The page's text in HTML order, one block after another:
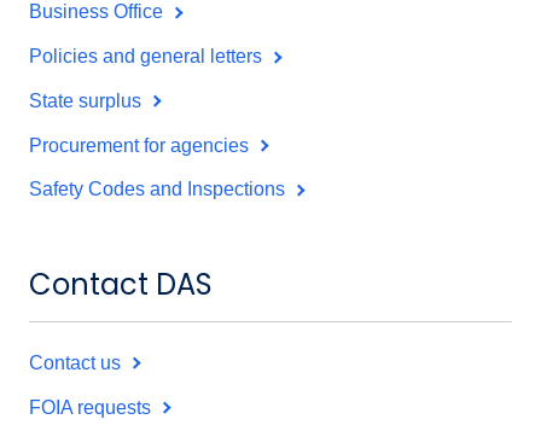
Business Office
Policies and general letters
State surplus
Procurement for agencies
Safety Codes and Inspections
Contact DAS
Contact us
FOIA requests